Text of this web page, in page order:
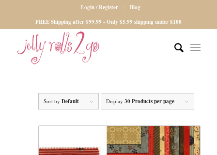
Login / Register
Blog
FREE Shipping after $99.99 - Only $5.99 shipping under $100
Sort byDefault Display30 Products per page